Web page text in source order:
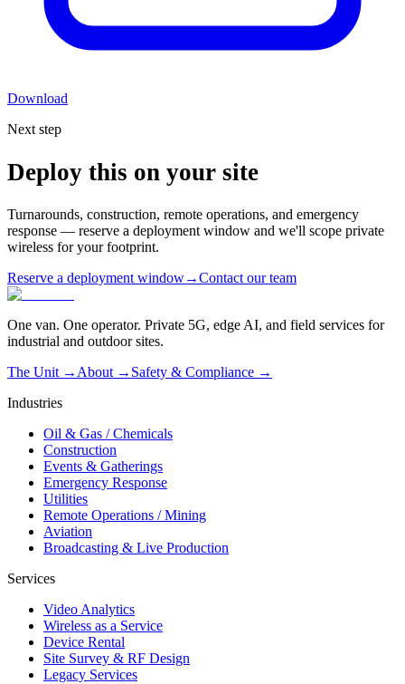
Download
Next step
Deploy this on your site
Turnarounds, construction, remote operations, and emergency
response — reserve a deployment window and we'll scope private
wireless for your footprint.
Reserve a deployment window→Contact our team
One van. One operator. Private 5G, edge AI, and field services for
industrial and outdoor sites.
The Unit → About → Safety & Compliance →
Industries
Oil & Gas / Chemicals
Construction
Events & Gatherings
Emergency Response
Utilities
Remote Operations / Mining
Aviation
Broadcasting & Live Production
Services
Video Analytics
Wireless as a Service
Device Rental
Site Survey & RF Design
Legacy Services